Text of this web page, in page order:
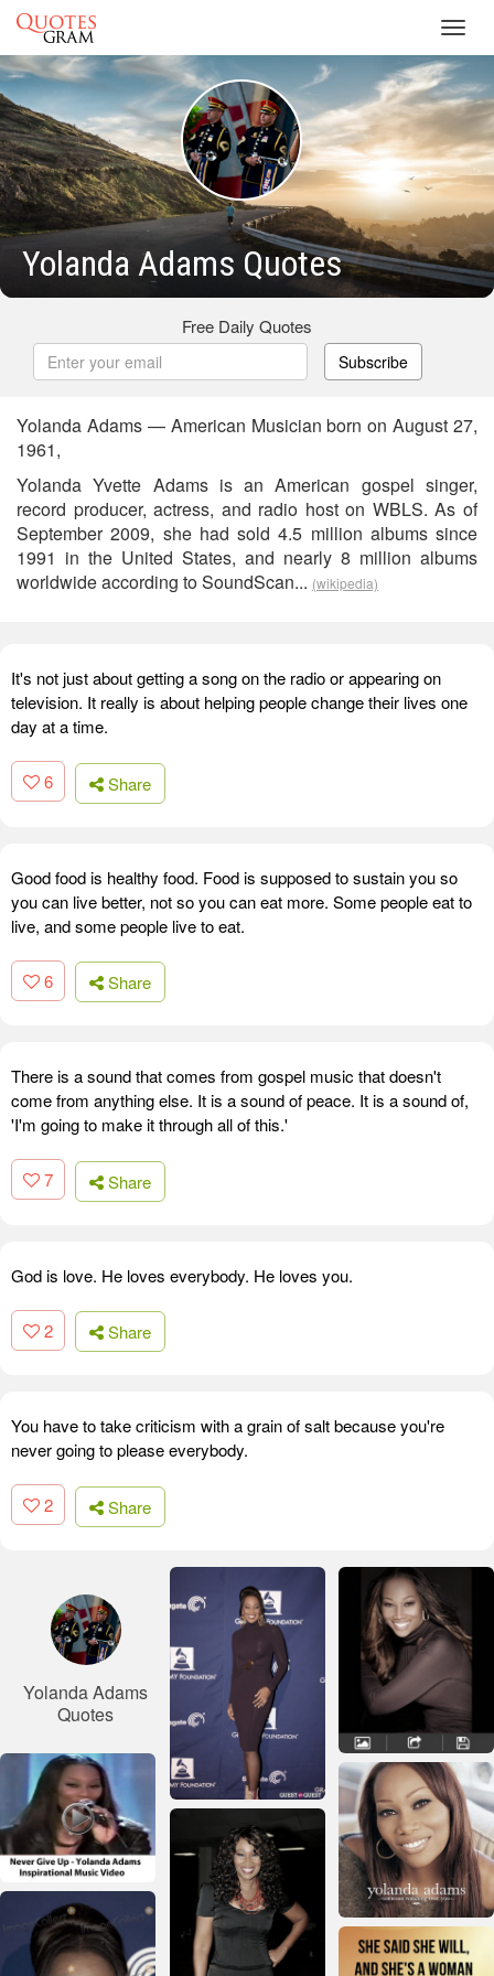
Yolanda Adams Quotes
Free Daily Quotes
Subscribe
Yolanda Adams — American Musician born on August 27,
1961,
Yolanda Yvette Adams is an American gospel singer,
record producer, actress, and radio host on WBLS. As of
September 2009, she had sold 4.5 million albums since
1991 in the United States, and nearly 8 million albums
worldwide according to SoundScan... (wikipedia)
It's not just about getting a song on the radio or appearing on
television. It really is about helping people change their lives one
day at a time.
6 Share
Good food is healthy food. Food is supposed to sustain you so
you can live better, not so you can eat more. Some people eat to
live, and some people live to eat.
6 Share
There is a sound that comes from gospel music that doesn't
come from anything else. It is a sound of peace. It is a sound of,
'I'm going to make it through all of this.'
7 Share
God is love. He loves everybody. He loves you.
2 Share
You have to take criticism with a grain of salt because you're
never going to please everybody.
2 Share
Yolanda Adams
Quotes